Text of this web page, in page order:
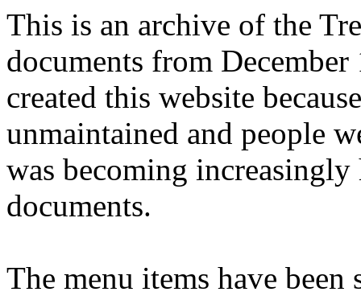
This is an archive of the
documents from
created this website
unmaintained and people
was becoming
documents.
The menu items have